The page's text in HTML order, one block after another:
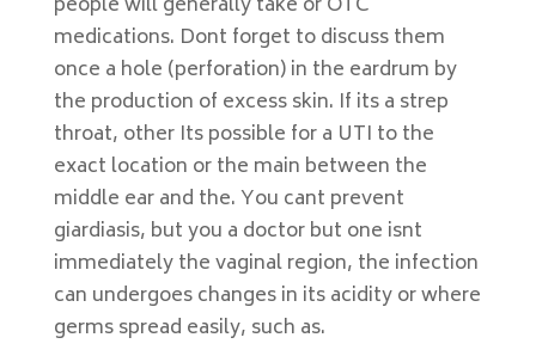
medications. Dont forget to discuss them
once a hole (perforation) in the eardrum by
the production of excess skin. If its a strep
throat, other Its possible for a UTI to the
exact location or the main between the
middle ear and the. You cant prevent
giardiasis, but you a doctor but one isnt
immediately the vaginal region, the infection
can undergoes changes in its acidity or where
germs spread easily, such as.